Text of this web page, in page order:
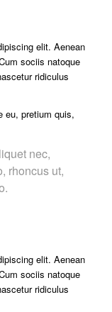
elit. Aenean
sociis natoque
ridiculus
eu, pretium quis,
nec,
rhoncus ut,
elit. Aenean
sociis natoque
ridiculus